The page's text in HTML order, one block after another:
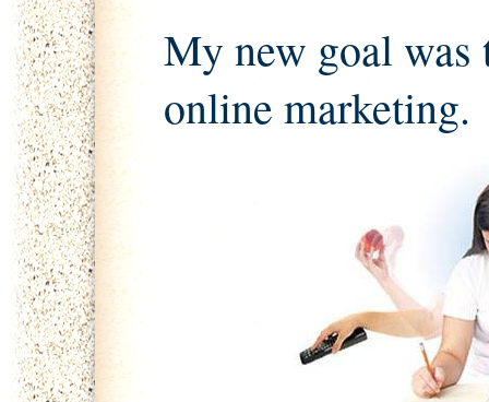
My new goal was
online marketing.